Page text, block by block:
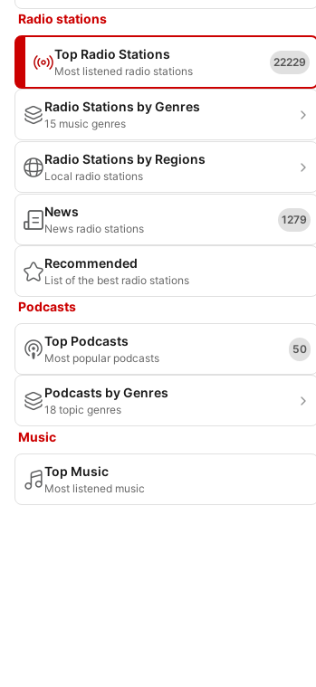
Radio stations
Top Radio Stations
Most listened radio stations
22229
Radio Stations by Genres
15 music genres
Radio Stations by Regions
Local radio stations
News
News radio stations
1279
Recommended
List of the best radio stations
Podcasts
Top Podcasts
Most popular podcasts
50
Podcasts by Genres
18 topic genres
Music
Top Music
Most listened music